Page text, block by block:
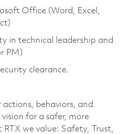
Office (Word, Excel,
in technical leadership and
PM)
clearance.
actions, behaviors, and
for a safer, more
we value: Safety, Trust,